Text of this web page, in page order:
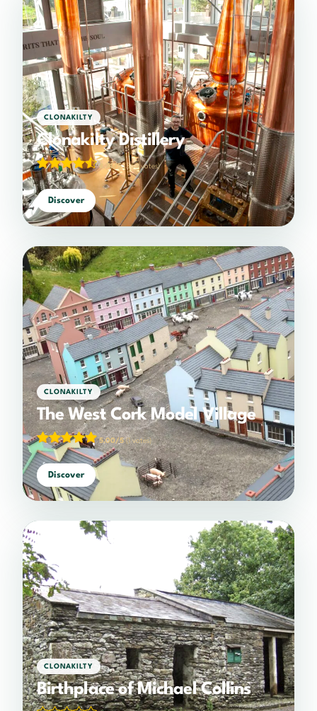
CLONAKILTY
Clonakilty Distillery
4.74/5(363 votes)
Discover
CLONAKILTY
The West Cork Model Village
5.00/5(1 votes)
Discover
CLONAKILTY
Birthplace of Michael Collins